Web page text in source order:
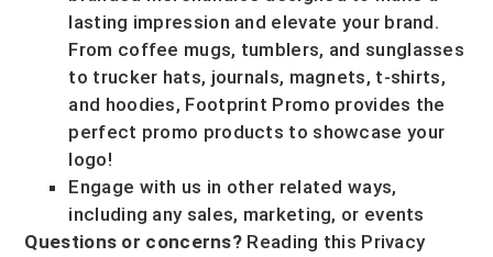
lasting impression and elevate your brand.
From coffee mugs, tumblers, and sunglasses
to trucker hats, journals, magnets, t-shirts,
and hoodies, Footprint Promo provides the
perfect promo products to showcase your
logo!
Engage with us in other related ways,
including any sales, marketing, or events
Questions or concerns? Reading this Privacy